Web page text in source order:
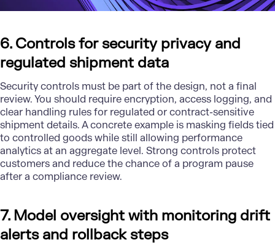
6. Controls for security privacy and
regulated shipment data
Security controls must be part of the design, not a final
review. You should require encryption, access logging, and
clear handling rules for regulated or contract-sensitive
shipment details. A concrete example is masking fields tied
to controlled goods while still allowing performance
analytics at an aggregate level. Strong controls protect
customers and reduce the chance of a program pause
after a compliance review.
7. Model oversight with monitoring drift
alerts and rollback steps